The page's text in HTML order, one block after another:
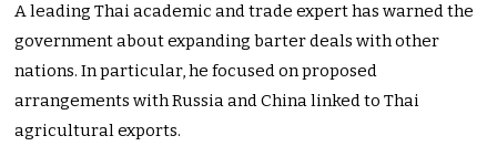
A leading Thai academic and trade expert has warned the
government about expanding barter deals with other
nations. In particular, he focused on proposed
arrangements with Russia and China linked to Thai
agricultural exports.